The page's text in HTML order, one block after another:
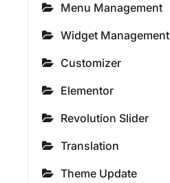
Menu Management
Widget Management
Customizer
Elementor
Revolution Slider
Translation
Theme Update